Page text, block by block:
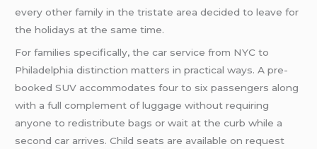
every other family in the tristate area decided to leave for
the holidays at the same time.
For families specifically, the car service from NYC to
Philadelphia distinction matters in practical ways. A pre-
booked SUV accommodates four to six passengers along
with a full complement of luggage without requiring
anyone to redistribute bags or wait at the curb while a
second car arrives. Child seats are available on request